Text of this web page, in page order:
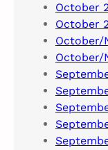
October
October
October/
October/